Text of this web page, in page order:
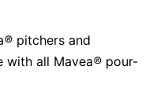
® pitchers and
with all Mavea® pour-